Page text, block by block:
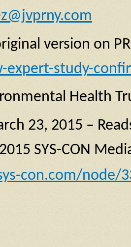
version on
expert-study-
Health
23, 2015 –
SYS-CON
con.com/node/